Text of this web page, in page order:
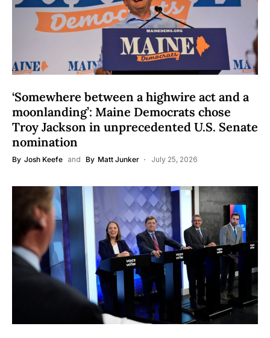
‘Somewhere between a highwire act and a
moonlanding’: Maine Democrats chose
Troy Jackson in unprecedented U.S. Senate
nomination
By Josh Keefe and By Matt Junker July 25, 2026